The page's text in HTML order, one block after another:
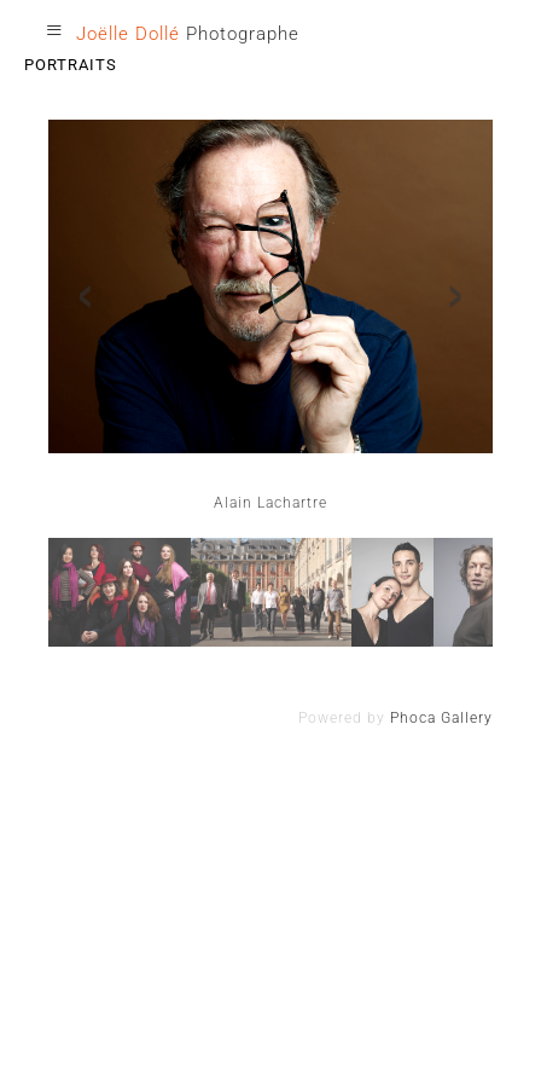
≡ Joëlle Dollé Photographe
PORTRAITS
‹ ›
Alain Lachartre
Powered by Phoca Gallery